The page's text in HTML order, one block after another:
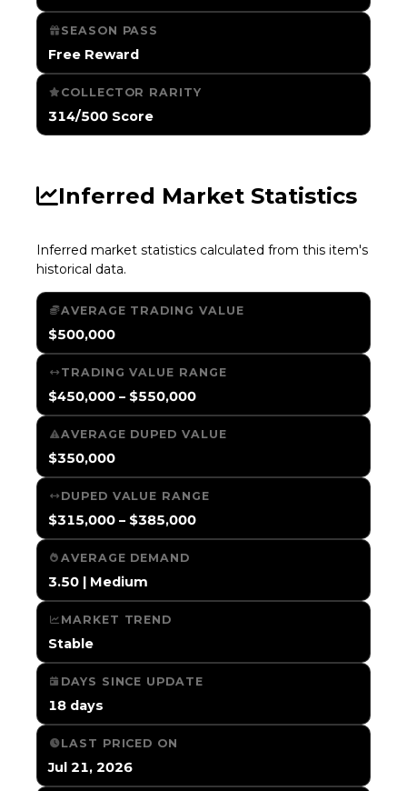
SEASON PASS
Free Reward
COLLECTOR RARITY
314/500 Score
Inferred Market Statistics
Inferred market statistics calculated from this item's
historical data.
AVERAGE TRADING VALUE
$500,000
TRADING VALUE RANGE
$450,000 – $550,000
AVERAGE DUPED VALUE
$350,000
DUPED VALUE RANGE
$315,000 – $385,000
AVERAGE DEMAND
3.50 | Medium
MARKET TREND
Stable
DAYS SINCE UPDATE
18 days
LAST PRICED ON
Jul 21, 2026